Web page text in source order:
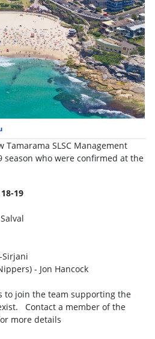
SLSC Management
season who were confirmed at the
19
Sirjani
- Jon Hancock
to join the team supporting the
Contact a member of the
more details